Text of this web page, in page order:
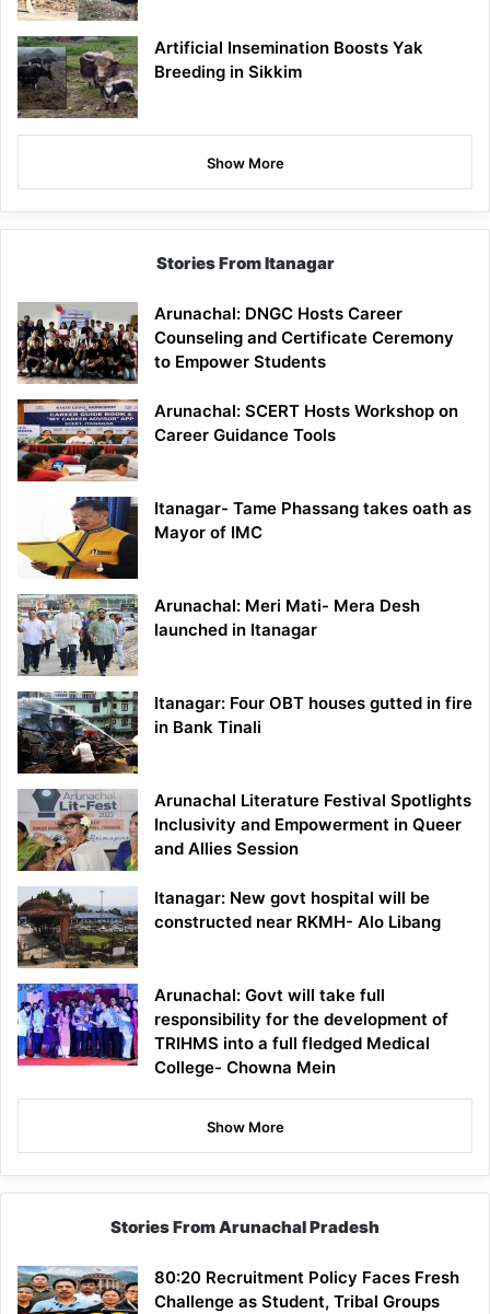
Artificial Insemination Boosts Yak
Breeding in Sikkim
Show More
Stories From Itanagar
Arunachal: DNGC Hosts Career
Counseling and Certificate Ceremony
to Empower Students
Arunachal: SCERT Hosts Workshop on
Career Guidance Tools
Itanagar- Tame Phassang takes oath as
Mayor of IMC
Arunachal: Meri Mati- Mera Desh
launched in Itanagar
Itanagar: Four OBT houses gutted in fire
in Bank Tinali
Arunachal Literature Festival Spotlights
Inclusivity and Empowerment in Queer
and Allies Session
Itanagar: New govt hospital will be
constructed near RKMH- Alo Libang
Arunachal: Govt will take full
responsibility for the development of
TRIHMS into a full fledged Medical
College- Chowna Mein
Show More
Stories From Arunachal Pradesh
80:20 Recruitment Policy Faces Fresh
Challenge as Student, Tribal Groups